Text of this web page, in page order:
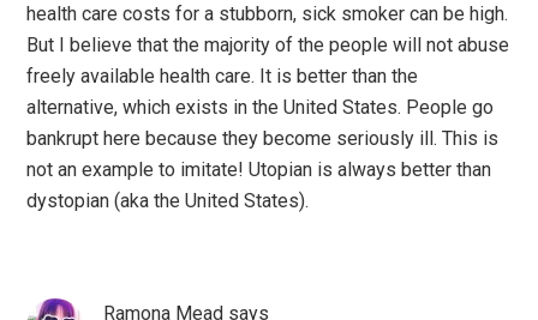
health care costs for a stubborn, sick smoker can be high.
But I believe that the majority of the people will not abuse
freely available health care. It is better than the
alternative, which exists in the United States. People go
bankrupt here because they become seriously ill. This is
not an example to imitate! Utopian is always better than
dystopian (aka the United States).
Ramona Mead says